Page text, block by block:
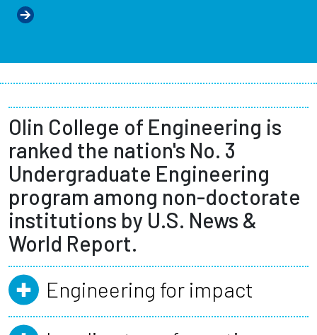
Olin College of Engineering is
ranked the nation's No. 3
Undergraduate Engineering
program among non-doctorate
institutions by U.S. News &
World Report.
Engineering for impact